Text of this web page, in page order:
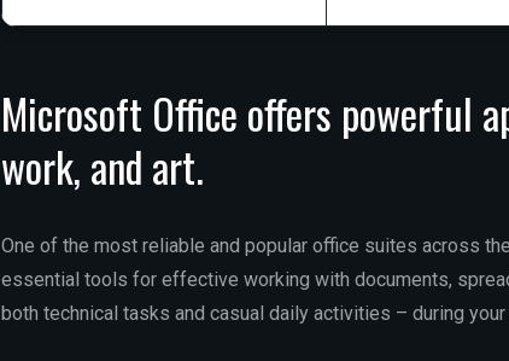
Microsoft Office offers powerful
work, and art.
One of the most reliable and popular office suites across
essential tools for effective working with documents,
both technical tasks and casual daily activities – during